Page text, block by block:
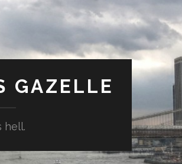
GAZELLE
hell.